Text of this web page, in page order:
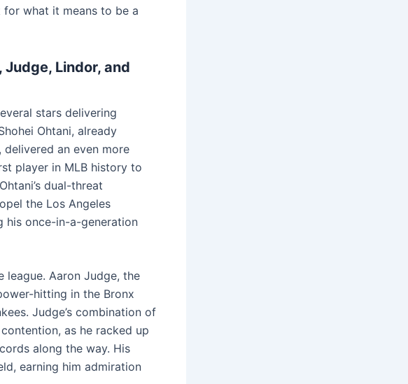
what it means to be a
Lindor, and
stars delivering
Ohtani, already
delivered an even more
player in MLB history to
dual-threat
the Los Angeles
his once-in-a-generation
league. Aaron Judge, the
hitting in the Bronx
Judge’s combination of
as he racked up
along the way. His
earning him admiration